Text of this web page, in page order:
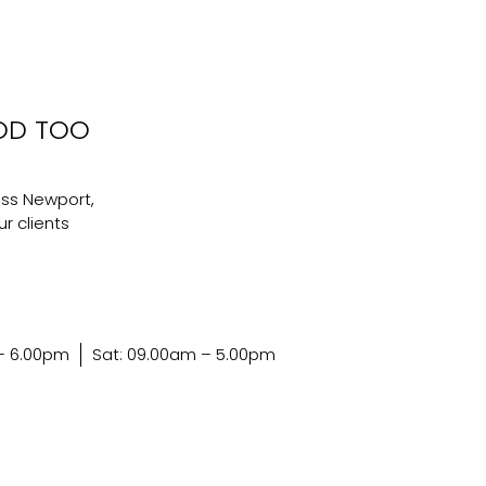
TOO
Newport,
clients
6.00pm
Sat: 09.00am – 5.00pm